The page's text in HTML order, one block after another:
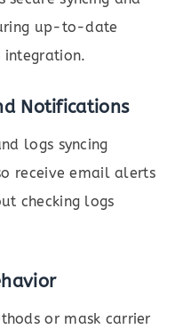
up-to-date
integration.
Notifications
logs syncing
receive email alerts
checking logs
or mask carrier